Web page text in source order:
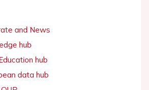
and News
hub
hub
data hub